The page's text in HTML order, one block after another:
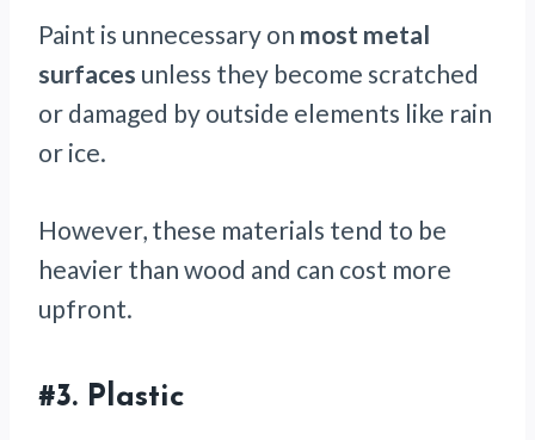
Paint is unnecessary on most metal
surfaces unless they become scratched
or damaged by outside elements like rain
or ice.
However, these materials tend to be
heavier than wood and can cost more
upfront.
#3. Plastic